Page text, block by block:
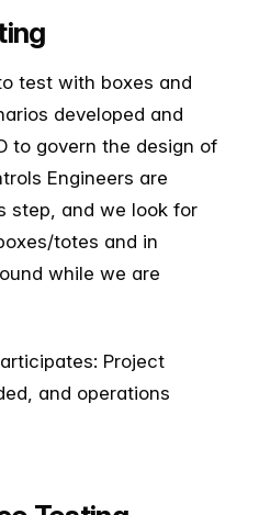
test with boxes and
developed and
to govern the design of
Engineers are
step, and we look for
totes and in
while we are
Project
and operations